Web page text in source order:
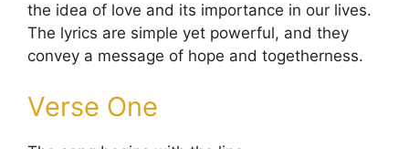
the idea of love and its importance in our lives.
The lyrics are simple yet powerful, and they
convey a message of hope and togetherness.
Verse One